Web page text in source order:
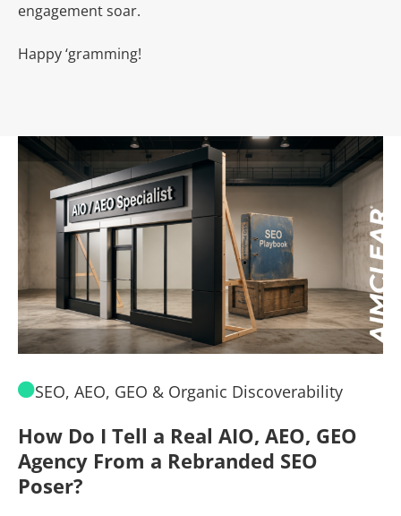
engagement soar.
Happy ‘gramming!
SEO, AEO, GEO & Organic Discoverability
How Do I Tell a Real AIO, AEO, GEO
Agency From a Rebranded SEO
Poser?